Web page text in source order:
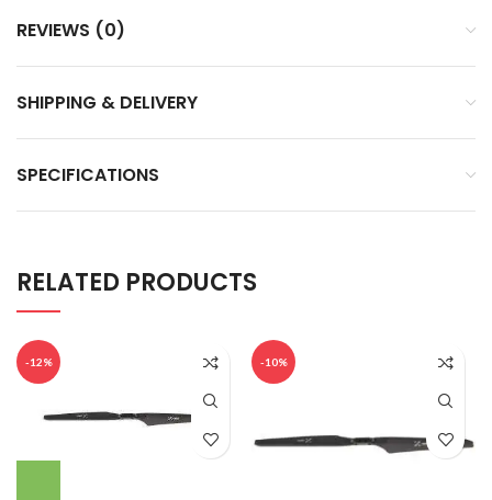
REVIEWS (0)
SHIPPING & DELIVERY
SPECIFICATIONS
RELATED PRODUCTS
-12% -10%